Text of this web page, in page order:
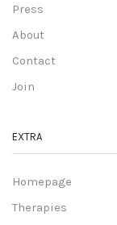
Press
About
Contact
Join
EXTRA
Homepage
Therapies